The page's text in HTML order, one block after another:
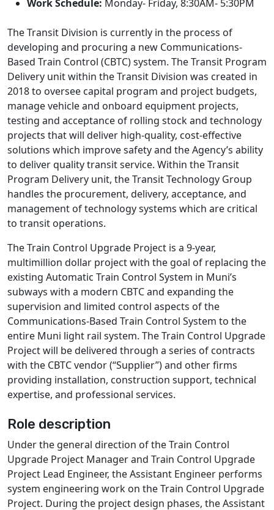
Work Schedule: Monday- Friday, 8:30AM- 5:30PM
The Transit Division is currently in the process of
developing and procuring a new Communications-
Based Train Control (CBTC) system. The Transit Program
Delivery unit within the Transit Division was created in
2018 to oversee capital program and project budgets,
manage vehicle and onboard equipment projects,
testing and acceptance of rolling stock and technology
projects that will deliver high-quality, cost-effective
solutions which improve safety and the Agency’s ability
to deliver quality transit service. Within the Transit
Program Delivery unit, the Transit Technology Group
handles the procurement, delivery, acceptance, and
management of technology systems which are critical
to transit operations.
The Train Control Upgrade Project is a 9-year,
multimillion dollar project with the goal of replacing the
existing Automatic Train Control System in Muni’s
subways with a modern CBTC and expanding the
supervision and limited control aspects of the
Communications-Based Train Control System to the
entire Muni light rail system. The Train Control Upgrade
Project will be delivered through a series of contracts
with the CBTC vendor (“Supplier”) and other firms
providing installation, construction support, technical
expertise, and professional services.
Role description
Under the general direction of the Train Control
Upgrade Project Manager and Train Control Upgrade
Project Lead Engineer, the Assistant Engineer performs
system engineering work on the Train Control Upgrade
Project. During the project design phases, the Assistant